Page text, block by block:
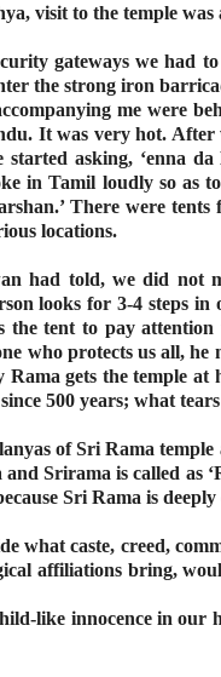
visit to the temple
gateways we had
the strong iron
me were
It was very hot.
started asking, ‘enna
in Tamil loudly so as
There were
locations.
had told, we did not
looks for 3-4 steps
the tent to pay
who protects us all,
Rama gets the temple
500 years; what
of Sri Rama
and Srirama is called as
Sri Rama is
what caste, creed,
affiliations bring,
like innocence in our